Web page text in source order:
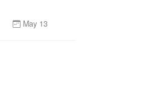
May 13